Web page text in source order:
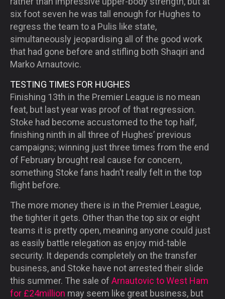
six foot seven he was tall enough for Hughes to
regress the team to a Pulis like state,
simultaneously jeopardising all of the good work
that had gone before and stifling both Shaqiri and
Marko Arnautovic.
TESTING TIMES FOR HUGHES
Finishing 13th in the Premier League is no mean
feat, but last year was proof of that regression.
Stoke had become accustomed to the top half,
finishing ninth in all three of Hughes’ previous
campaigns; winning just three times from the end
of February brought real cause for concern,
something Stoke fans hadn’t really felt in the top
flight before.
The more money there is in the Premier League,
the tighter it gets. Other than the top six or eight
teams it is pretty open, meaning anyone could just
as easily battle relegation as enjoy mid-table
security. It depends completely on the transfer
business, and Stoke have not arrested their slide
this summer. The sale of Arnautovic to West Ham
for £24million may seem like great business, but